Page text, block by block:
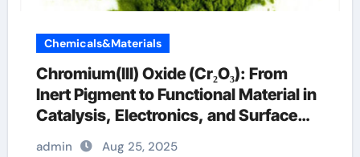
Chemicals&Materials
Chromium(III) Oxide (Cr₂O₃): From
Inert Pigment to Functional Material in
Catalysis, Electronics, and Surface
Engineering chromium 6 oxide
admin Aug 25, 2025